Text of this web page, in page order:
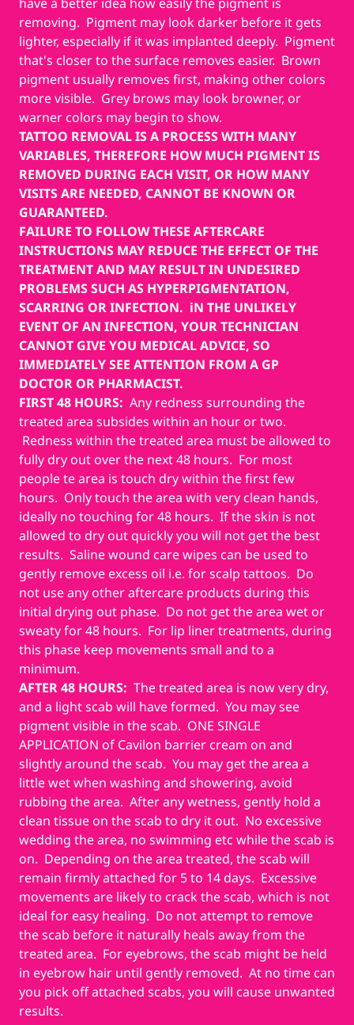
removing. Pigment may look darker before it gets
lighter, especially if it was implanted deeply. Pigment
that's closer to the surface removes easier. Brown
pigment usually removes first, making other colors
more visible. Grey brows may look browner, or
warner colors may begin to show.
TATTOO REMOVAL IS A PROCESS WITH MANY
VARIABLES, THEREFORE HOW MUCH PIGMENT IS
REMOVED DURING EACH VISIT, OR HOW MANY
VISITS ARE NEEDED, CANNOT BE KNOWN OR
GUARANTEED.
FAILURE TO FOLLOW THESE AFTERCARE
INSTRUCTIONS MAY REDUCE THE EFFECT OF THE
TREATMENT AND MAY RESULT IN UNDESIRED
PROBLEMS SUCH AS HYPERPIGMENTATION,
SCARRING OR INFECTION. iN THE UNLIKELY
EVENT OF AN INFECTION, YOUR TECHNICIAN
CANNOT GIVE YOU MEDICAL ADVICE, SO
IMMEDIATELY SEE ATTENTION FROM A GP
DOCTOR OR PHARMACIST.
FIRST 48 HOURS: Any redness surrounding the
treated area subsides within an hour or two.
Redness within the treated area must be allowed to
fully dry out over the next 48 hours. For most
people te area is touch dry within the first few
hours. Only touch the area with very clean hands,
ideally no touching for 48 hours. If the skin is not
allowed to dry out quickly you will not get the best
results. Saline wound care wipes can be used to
gently remove excess oil i.e. for scalp tattoos. Do
not use any other aftercare products during this
initial drying out phase. Do not get the area wet or
sweaty for 48 hours. For lip liner treatments, during
this phase keep movements small and to a
minimum.
AFTER 48 HOURS: The treated area is now very dry,
and a light scab will have formed. You may see
pigment visible in the scab. ONE SINGLE
APPLICATION of Cavilon barrier cream on and
slightly around the scab. You may get the area a
little wet when washing and showering, avoid
rubbing the area. After any wetness, gently hold a
clean tissue on the scab to dry it out. No excessive
wedding the area, no swimming etc while the scab is
on. Depending on the area treated, the scab will
remain firmly attached for 5 to 14 days. Excessive
movements are likely to crack the scab, which is not
ideal for easy healing. Do not attempt to remove
the scab before it naturally heals away from the
treated area. For eyebrows, the scab might be held
in eyebrow hair until gently removed. At no time can
you pick off attached scabs, you will cause unwanted
results.